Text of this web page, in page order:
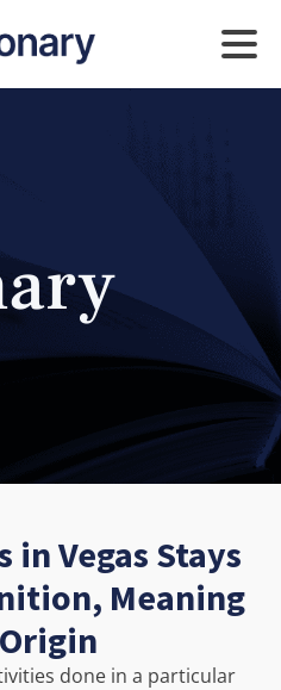
in Vegas Stays
Meaning
done in a particular